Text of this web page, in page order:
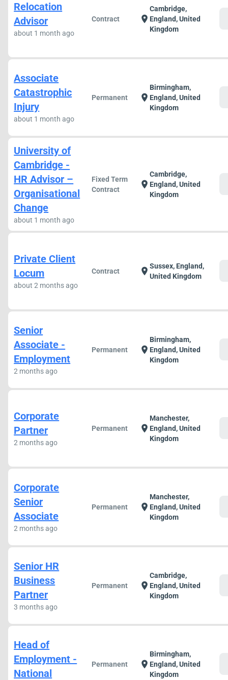
Relocation
Advisor
about 1 month ago
Contract location_on
Cambridge,
England, United
Kingdom
Associate
Catastrophic
Injury
about 1 month ago
Permanent location_on
Birmingham,
England, United
Kingdom
University of
Cambridge -
HR Advisor –
Organisational
Change
about 1 month ago
Fixed Term
Contract
location_on
Cambridge,
England, United
Kingdom
Private Client
Locum
about 2 months ago
Contract location_onSussex, England,
United Kingdom
Senior
Associate -
Employment
2 months ago
Permanent location_on
Birmingham,
England, United
Kingdom
Corporate
Partner
2 months ago
Permanent location_on
Manchester,
England, United
Kingdom
Corporate
Senior
Associate
2 months ago
Permanent location_on
Manchester,
England, United
Kingdom
Senior HR
Business
Partner
3 months ago
Permanent location_on
Cambridge,
England, United
Kingdom
Head of
Employment -
National
Permanent location_on
Birmingham,
England, United
Kingdom